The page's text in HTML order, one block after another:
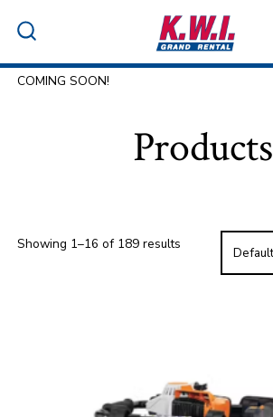
content
COMING SOON!
Products
Showing 1–16 of 189 results